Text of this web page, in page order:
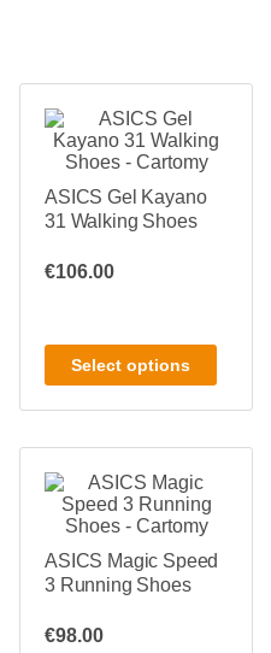
ASICS Gel Kayano
31 Walking Shoes
€106.00
Select options
ASICS Magic Speed
3 Running Shoes
€98.00